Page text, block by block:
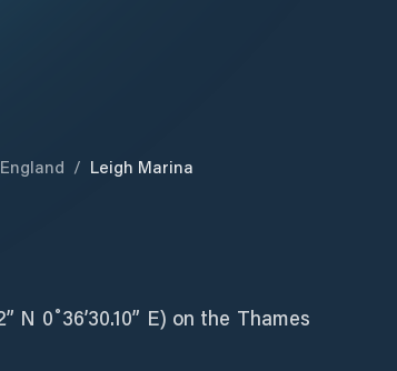
England / Leigh Marina
N 0˚36’30.10” E) on the Thames